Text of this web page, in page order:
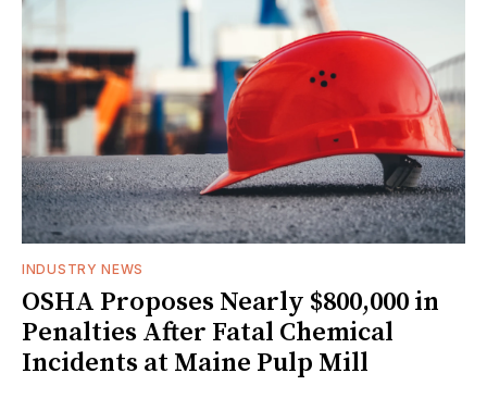
INDUSTRY NEWS
OSHA Proposes Nearly $800,000 in
Penalties After Fatal Chemical
Incidents at Maine Pulp Mill